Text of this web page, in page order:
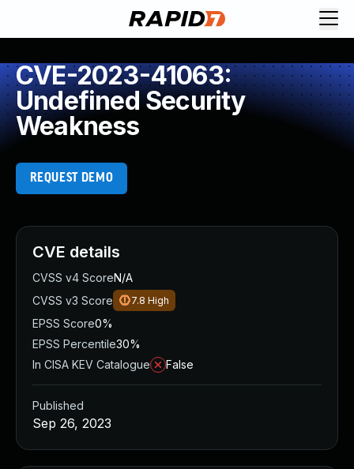
CVE-2023-41063:
Undefined Security
Weakness
REQUEST DEMO
CVE details
CVSS v4 ScoreN/A
CVSS v3 Score
7.8 High
EPSS Score0%
EPSS Percentile30%
In CISA KEV Catalogue
False
Published
Sep 26, 2023